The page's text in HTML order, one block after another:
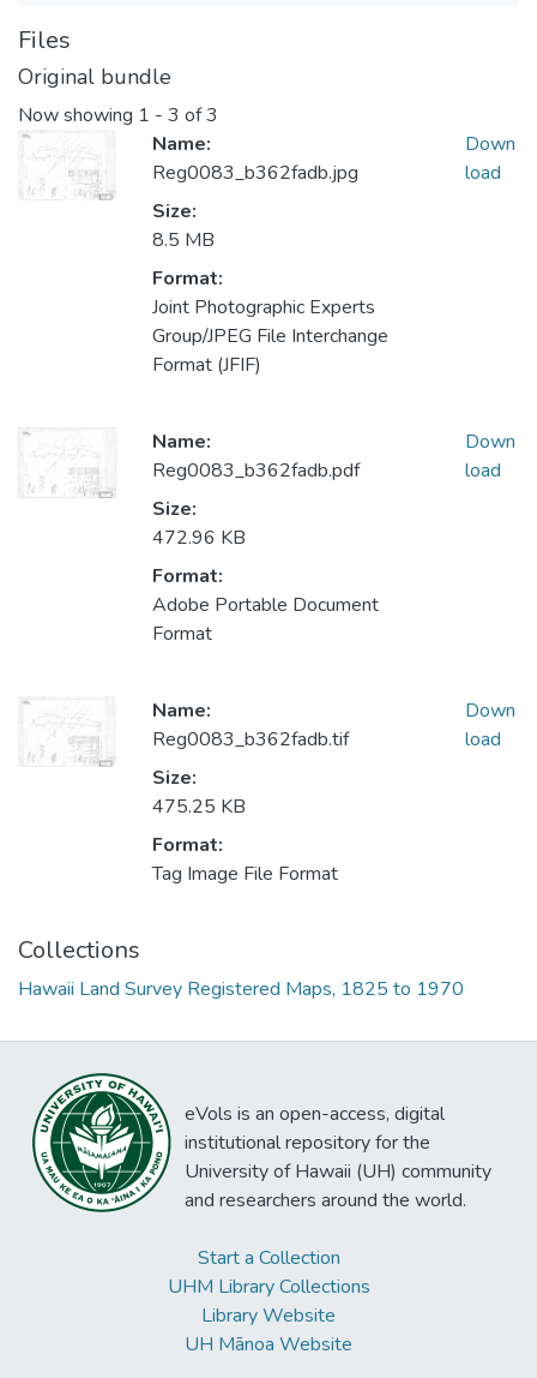
Files
Original bundle
Now showing 1 - 3 of 3
Name:
Reg0083_b362fadb.jpg
Size:
8.5 MB
Format:
Joint Photographic Experts
Group/JPEG File Interchange
Format (JFIF)
Down
load
Name:
Reg0083_b362fadb.pdf
Size:
472.96 KB
Format:
Adobe Portable Document
Format
Down
load
Name:
Reg0083_b362fadb.tif
Size:
475.25 KB
Format:
Tag Image File Format
Down
load
Collections
Hawaii Land Survey Registered Maps, 1825 to 1970
eVols is an open-access, digital
institutional repository for the
University of Hawaii (UH) community
and researchers around the world.
Start a Collection
UHM Library Collections
Library Website
UH Mānoa Website